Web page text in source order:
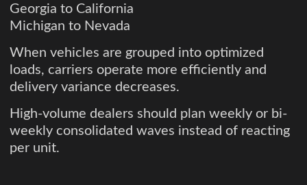
Georgia to California
Michigan to Nevada
When vehicles are grouped into optimized
loads, carriers operate more efficiently and
delivery variance decreases.
High-volume dealers should plan weekly or bi-
weekly consolidated waves instead of reacting
per unit.